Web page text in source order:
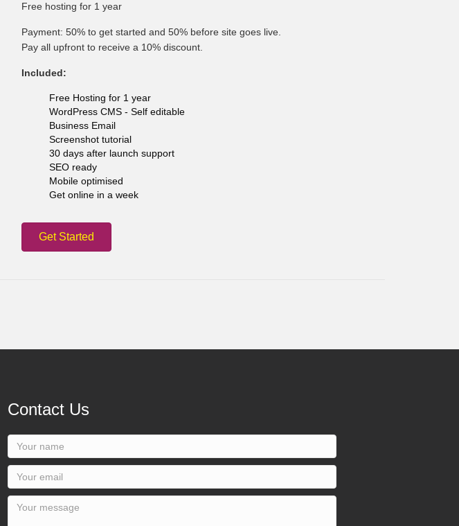
Free hosting for 1 year
Payment: 50% to get started and 50% before site goes live.
Pay all upfront to receive a 10% discount.
Included:
Free Hosting for 1 year
WordPress CMS - Self editable
Business Email
Screenshot tutorial
30 days after launch support
SEO ready
Mobile optimised
Get online in a week
Get Started
Contact Us